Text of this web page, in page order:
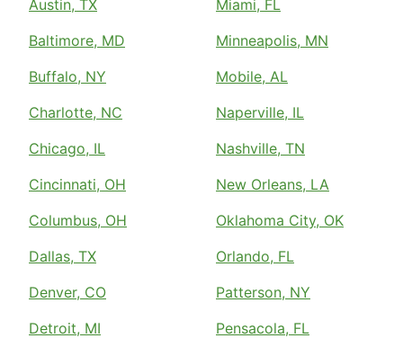
Austin, TX
Baltimore, MD
Buffalo, NY
Charlotte, NC
Chicago, IL
Cincinnati, OH
Columbus, OH
Dallas, TX
Denver, CO
Detroit, MI
Miami, FL
Minneapolis, MN
Mobile, AL
Naperville, IL
Nashville, TN
New Orleans, LA
Oklahoma City, OK
Orlando, FL
Patterson, NY
Pensacola, FL